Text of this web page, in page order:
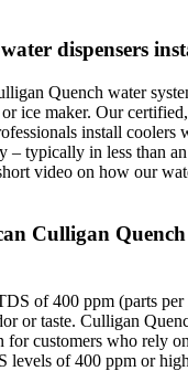
dispensers
Quench water
ice maker. Our
install coolers
typically in less than an
video on how our
Culligan
of 400 ppm (parts
or taste. Culligan
for customers who rely
levels of 400 ppm or